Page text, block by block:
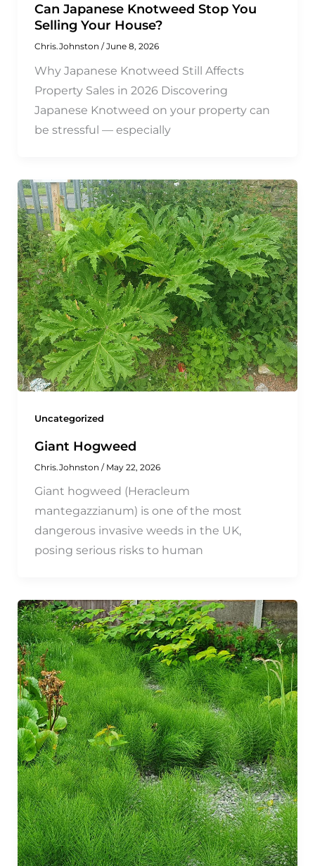
Can Japanese Knotweed Stop You
Selling Your House?
Chris.Johnston / June 8, 2026
Why Japanese Knotweed Still Affects
Property Sales in 2026 Discovering
Japanese Knotweed on your property can
be stressful — especially
Uncategorized
Giant Hogweed
Chris.Johnston / May 22, 2026
Giant hogweed (Heracleum
mantegazzianum) is one of the most
dangerous invasive weeds in the UK,
posing serious risks to human